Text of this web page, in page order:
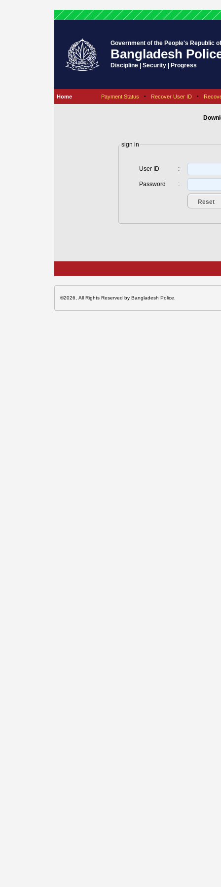
Government of the People's Republic
Bangladesh
Discipline | Security | Progress
Home Payment Status • Recover User ID •
sign in
User ID :
Password :
©2026, All Rights Reserved by Bangladesh Police.